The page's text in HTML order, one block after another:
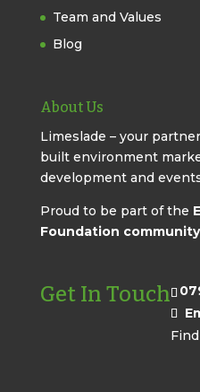
Team and Values
Blog
About Us
Limeslade – your
built environment
development and
Proud to be part of the
Foundation community
Get In Touch